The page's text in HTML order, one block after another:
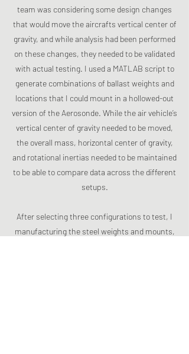
team was considering some design changes
that would move the aircrafts vertical center of
gravity, and while analysis had been performed
on these changes, they needed to be validated
with actual testing. I used a MATLAB script to
generate combinations of ballast weights and
locations that I could mount in a hollowed-out
version of the Aerosonde. While the air vehicle’s
vertical center of gravity needed to be moved,
the overall mass, horizontal center of gravity,
and rotational inertias needed to be maintained
to be able to compare data across the different
setups.
After selecting three configurations to test, I
manufacturing the steel weights and mounts,